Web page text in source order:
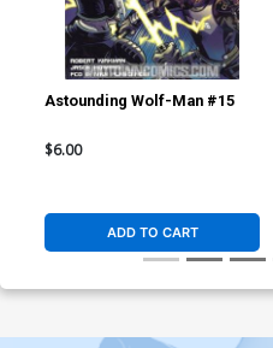
Astounding Wolf-Man #15
$6.00
ADD TO CART